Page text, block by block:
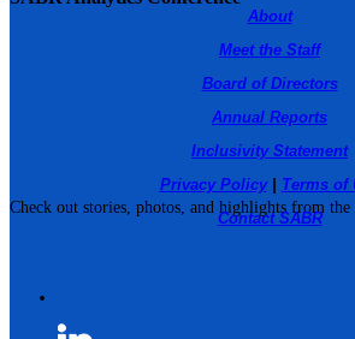
Check out stories, photos, and highlights from the
About
Meet the Staff
Board of Directors
Annual Reports
Inclusivity Statement
Privacy Policy| Terms of
Contact SABR